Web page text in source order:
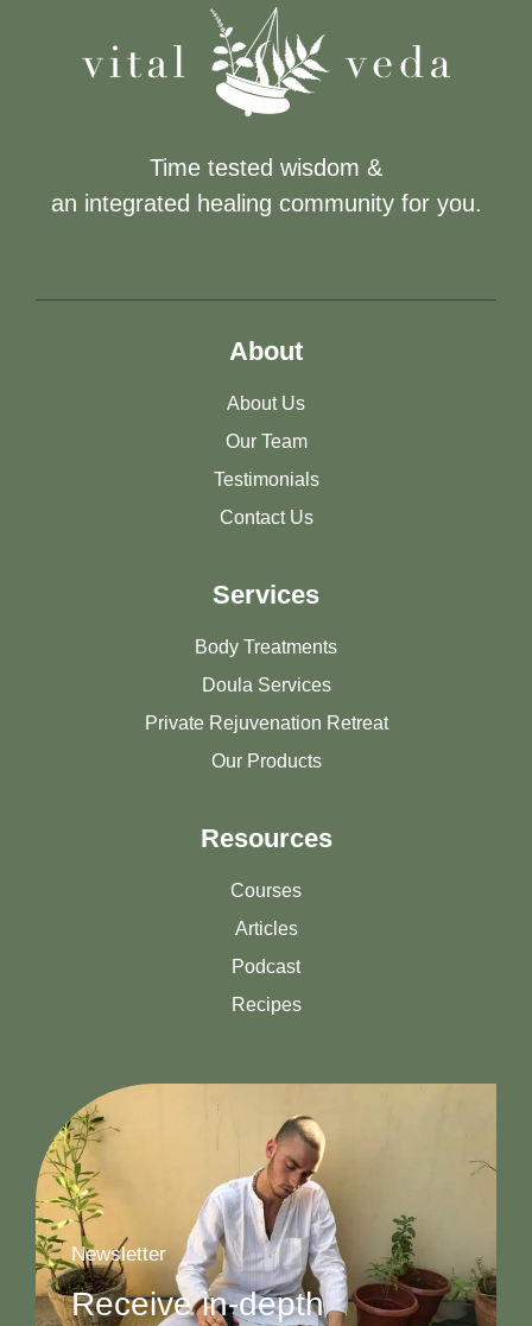
Time tested wisdom &
an integrated healing community for you.
About
About Us
Our Team
Testimonials
Contact Us
Services
Body Treatments
Doula Services
Private Rejuvenation Retreat
Our Products
Resources
Courses
Articles
Podcast
Recipes
Newsletter
Receive in-depth